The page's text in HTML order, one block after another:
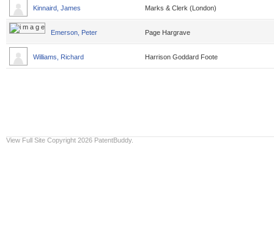
Kinnaird, James Marks & Clerk (London)
Emerson, Peter Page Hargrave
Williams, Richard Harrison Goddard Foote
View Full Site Copyright 2026 PatentBuddy.